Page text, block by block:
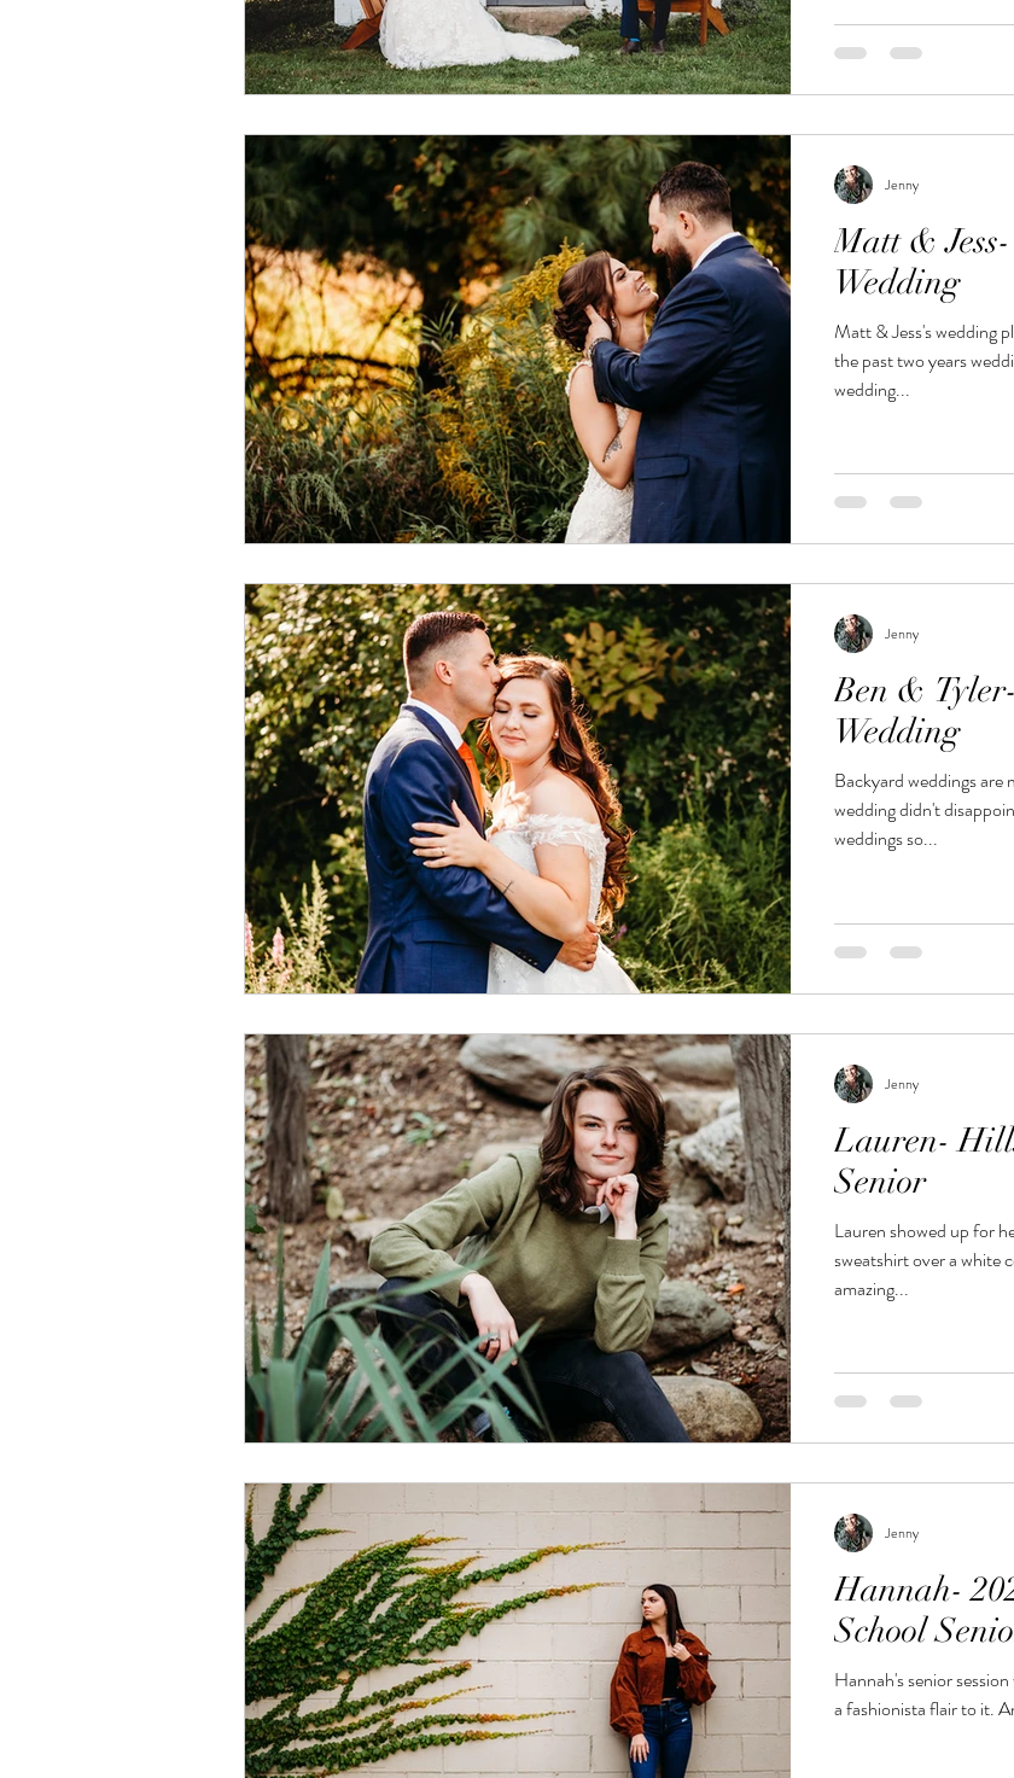
Matt &
Wedding
Matt & Jess's wedding
the past two years weddings. There plans for
wedding...
Jenny
Ben &
Wedding
Backyard weddings are my
wedding didn't
weddings so...
Jenny
Lauren-
Senior
Lauren showed up for
sweatshirt over a white
amazing...
Jenny
Hannah-
School
Hannah's senior
Jenny